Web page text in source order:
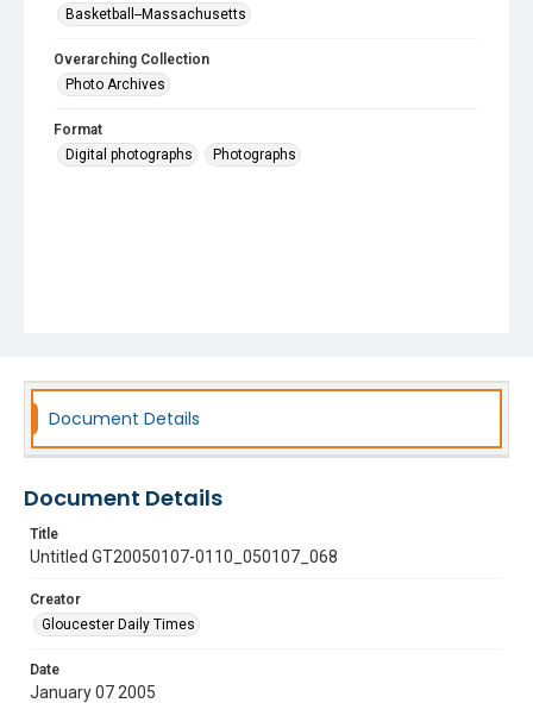
Basketball--Massachusetts
Overarching Collection
Photo Archives
Format
Digital photographs
Photographs
Document Details
Document Details
Title
Untitled GT20050107-0110_050107_068
Creator
Gloucester Daily Times
Date
January 07 2005